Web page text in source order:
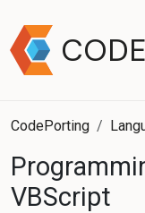
CodePorting
VBScript